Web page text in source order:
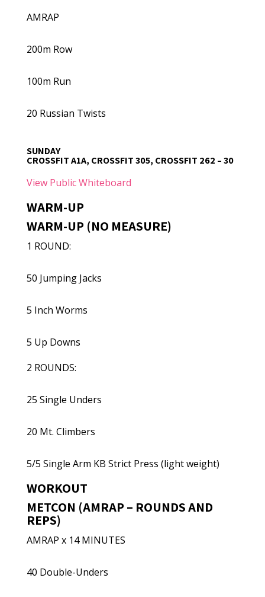
AMRAP
200m Row
100m Run
20 Russian Twists
SUNDAY
CROSSFIT A1A, CROSSFIT 305, CROSSFIT 262 – 30
View Public Whiteboard
WARM-UP
WARM-UP (NO MEASURE)
1 ROUND:
50 Jumping Jacks
5 Inch Worms
5 Up Downs
2 ROUNDS:
25 Single Unders
20 Mt. Climbers
5/5 Single Arm KB Strict Press (light weight)
WORKOUT
METCON (AMRAP – ROUNDS AND
REPS)
AMRAP x 14 MINUTES
40 Double-Unders